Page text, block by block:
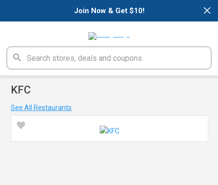
×
Join Now & Get $10!
KFC
See All Restaurants